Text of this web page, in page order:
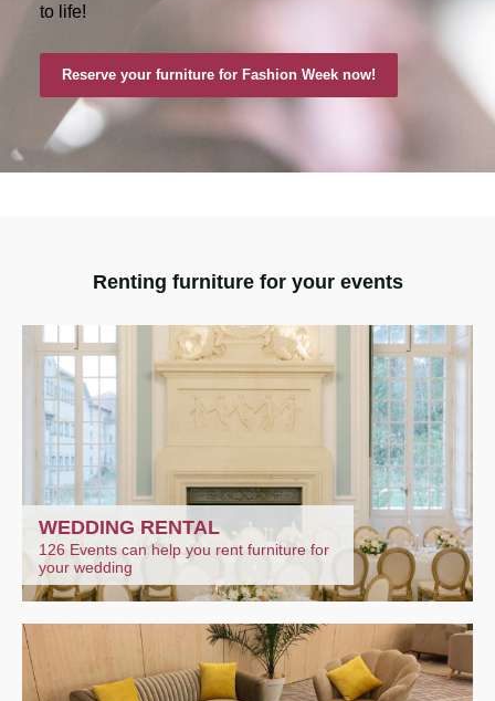
to life!
Reserve your furniture for Fashion Week now!
Renting furniture for your events
WEDDING RENTAL
126 Events can help you rent furniture for
your wedding